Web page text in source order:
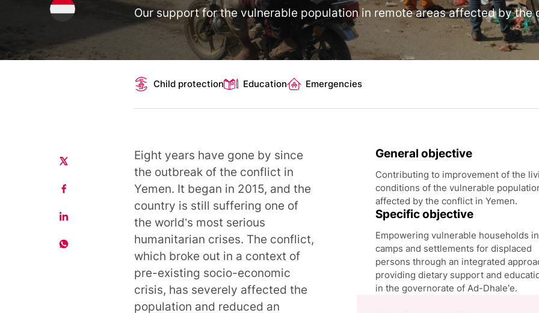
Our support for the vulnerable population in remote areas affected by the
TopicsChild protection Education Emergencies
General objective
Contributing to improvement of the
conditions of the vulnerable
affected by the conflict in Yemen.
Specific objective
Empowering vulnerable households in
camps and settlements for displaced
persons through an integrated
providing dietary support and
in the governorate of Ad-Dhale’e.
Eight years have gone by since
the outbreak of the conflict in
Yemen. It began in 2015, and the
country is still suffering one of
the world’s most serious
humanitarian crises. The conflict,
which broke out in a context of
pre-existing socio-economic
crisis, has severely affected the
population and reduced an